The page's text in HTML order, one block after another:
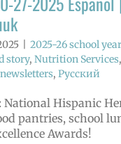
2025-26 school year
story, Nutrition Services,
, Русский
National Hispanic
pantries, school
Awards!